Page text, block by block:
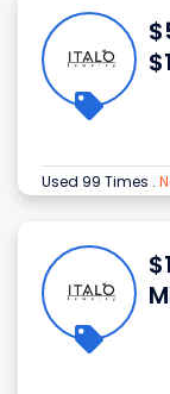
Used 99 Times .